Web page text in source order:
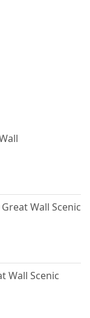
Wall Scenic
Wall Scenic